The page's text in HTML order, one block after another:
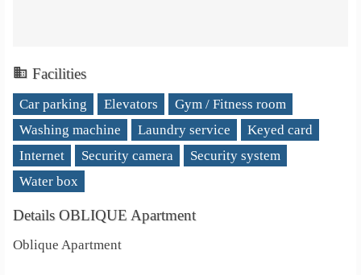
Facilities
Car parking Elevators
Gym / Fitness room
Washing machine
Laundry service
Keyed card
Internet
Security camera
Security system
Water box
Details OBLIQUE Apartment
Oblique Apartment